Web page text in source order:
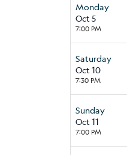
Monday
Oct 5
7:00 PM
Saturday
Oct 10
7:30 PM
Sunday
Oct 11
7:00 PM